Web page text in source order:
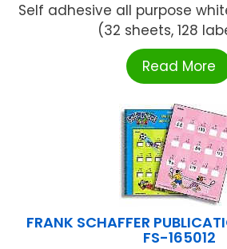
Self adhesive all purpose
(32 sheets, 128
Read More
FRANK SCHAFFER
FS-165012